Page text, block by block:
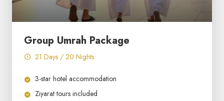
Group Umrah Package
21 Days / 20 Nights
3-star hotel accommodation
Ziyarat tours included